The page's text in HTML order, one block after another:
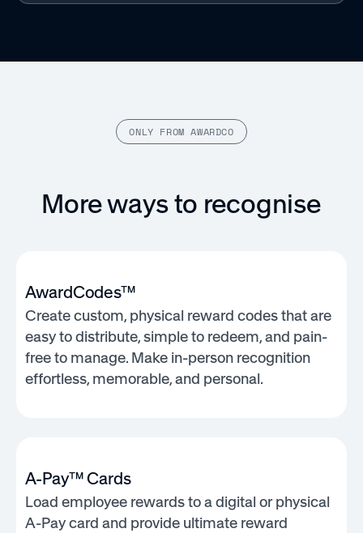
ONLY FROM AWARDCO
More ways to recognise
AwardCodes™
Create custom, physical reward codes that are
easy to distribute, simple to redeem, and pain-
free to manage. Make in-person recognition
effortless, memorable, and personal.
A-Pay™ Cards
Load employee rewards to a digital or physical
A-Pay card and provide ultimate reward